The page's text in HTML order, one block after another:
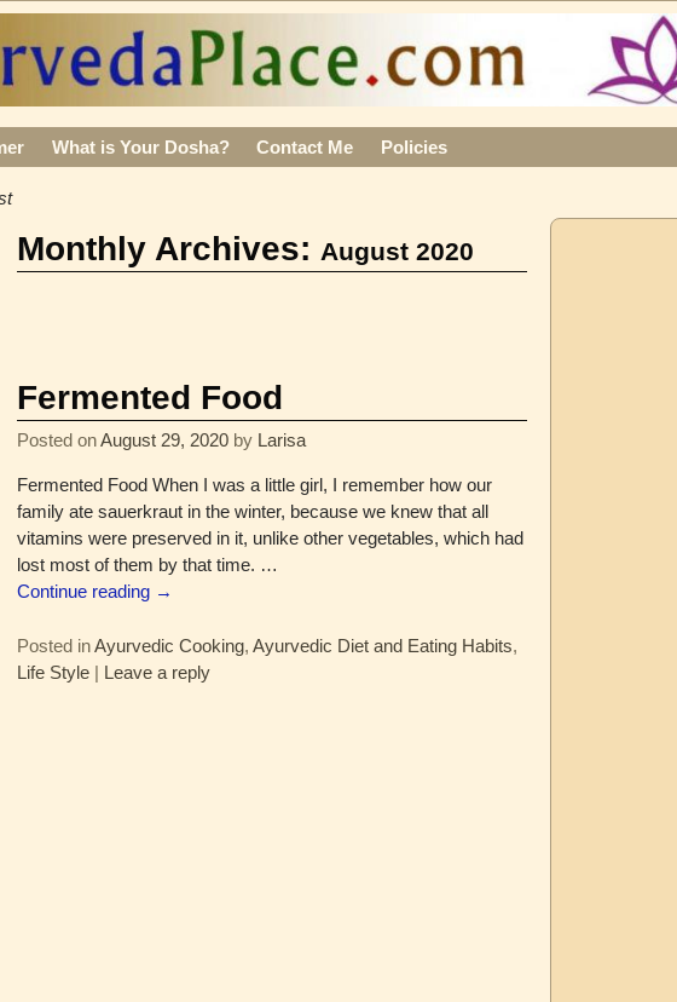
What is Your Dosha? Contact Me Policies
Monthly Archives: August 2020
Fermented Food
Posted onAugust 29, 2020 by Larisa
Fermented Food When I was a little girl, I remember how our
family ate sauerkraut in the winter, because we knew that all
vitamins were preserved in it, unlike other vegetables, which had
lost most of them by that time. …
Continue reading →
Posted inAyurvedic Cooking, Ayurvedic Diet and Eating Habits,
Life Style| Leave a reply